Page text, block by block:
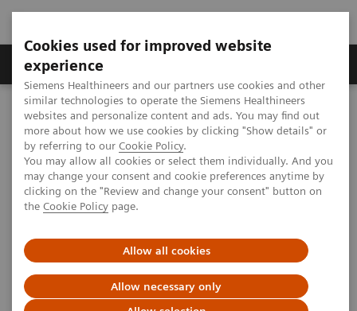
Cookies used for improved website
experience
Siemens Healthineers and our partners use cookies and other
similar technologies to operate the Siemens Healthineers
websites and personalize content and ads. You may find out
more about how we use cookies by clicking "Show details" or
by referring to our Cookie Policy.
You may allow all cookies or select them individually. And you
may change your consent and cookie preferences anytime by
clicking on the "Review and change your consent" button on
the Cookie Policy page.
Allow all cookies
Allow necessary only
Clinical Corner
MAGNETOM World Clinical Corner
Clinical Talks
Clinical Imaging at 3T, a radiologist's view
Clinical Imaging at 7T, a
radiologist's view
2013-11-15